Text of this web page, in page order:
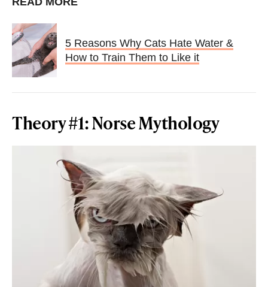
5 Reasons Why Cats Hate Water &
How to Train Them to Like it
Theory #1: Norse Mythology